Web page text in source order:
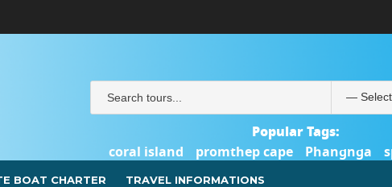
Popular Tags:
coral island
promthep cape Phangnga
Catamaran Yacht
BOAT CHARTER TRAVEL INFORMATIONS